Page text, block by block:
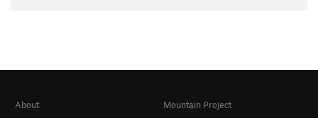
About
Mountain Project